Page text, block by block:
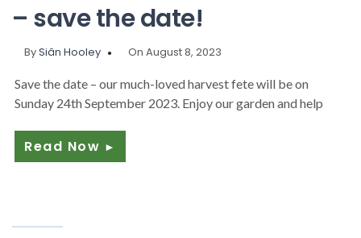
– save the date!
BySiân Hooley On August 8, 2023
Save the date – our much-loved harvest fete will be on
Sunday 24th September 2023. Enjoy our garden and help
Read Now ►